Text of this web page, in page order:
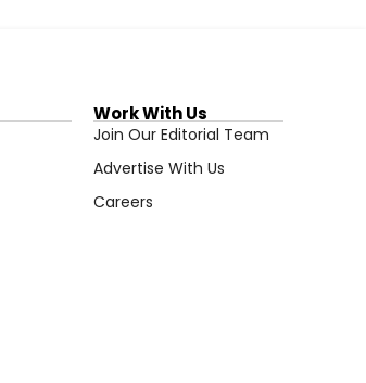
Work With Us
Join Our Editorial Team
Advertise With Us
Careers